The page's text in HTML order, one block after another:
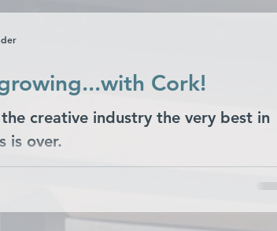
Cork!
creative industry the very best in
is over.